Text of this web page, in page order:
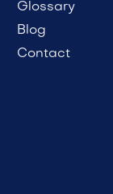
Glossary
Blog
Contact